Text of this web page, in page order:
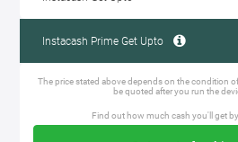
Instacash Prime Get Upto
The price stated above depends on the condition
be quoted after you run the
Find out how much cash you'll get